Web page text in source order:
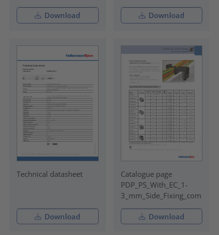
Download Download
Technical datasheet
Download
Catalogue page
PDP_PS_With_EC_1-
3_mm_Side_Fixing_com
Download